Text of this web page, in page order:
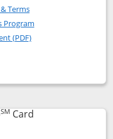
application in
Gateway Credit
TermsOpens in a new window
Program
(PDF)Opens in a new
popup dialog
SM CardLinks to product